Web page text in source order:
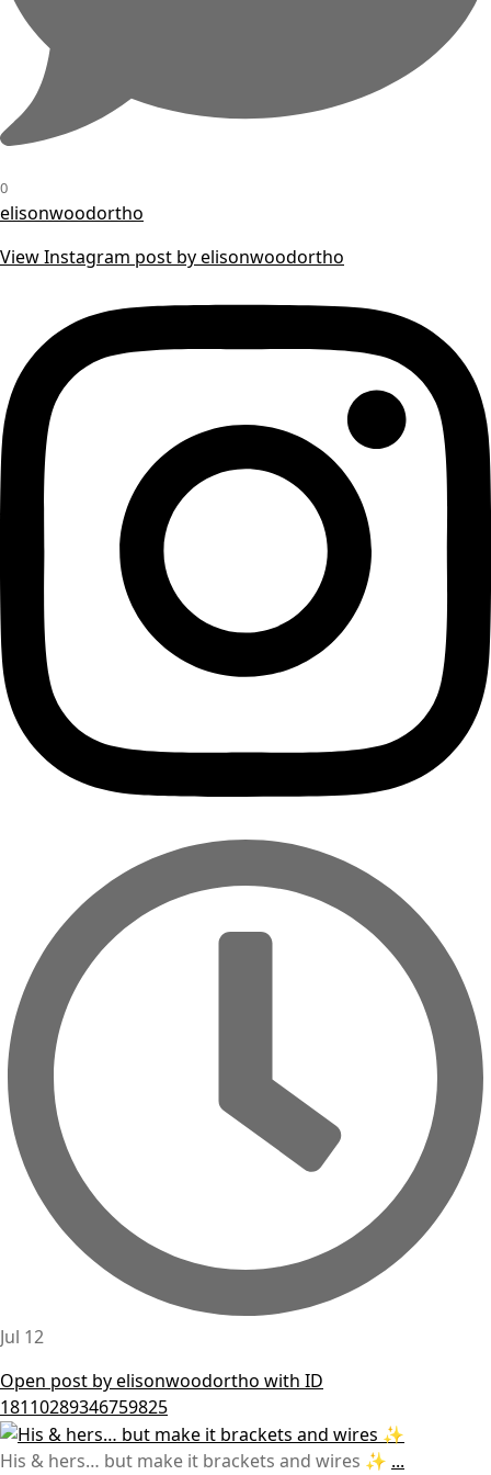
0
elisonwoodortho
View Instagram post by elisonwoodortho
Jul 12
Open post by elisonwoodortho with ID
18110289346759825
His & hers… but make it brackets and wires ✨ ...